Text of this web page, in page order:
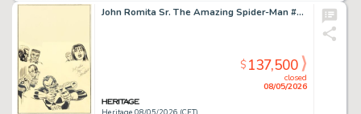
John Romita Sr. The Amazing Spider-Man #135 Second Punisher Cover Original Art (Marvel, 1974).
closed
08/05/2026
$137,500